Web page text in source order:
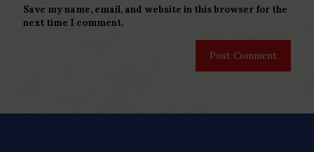
Save my name, email, and website in this browser for the
next time I comment.